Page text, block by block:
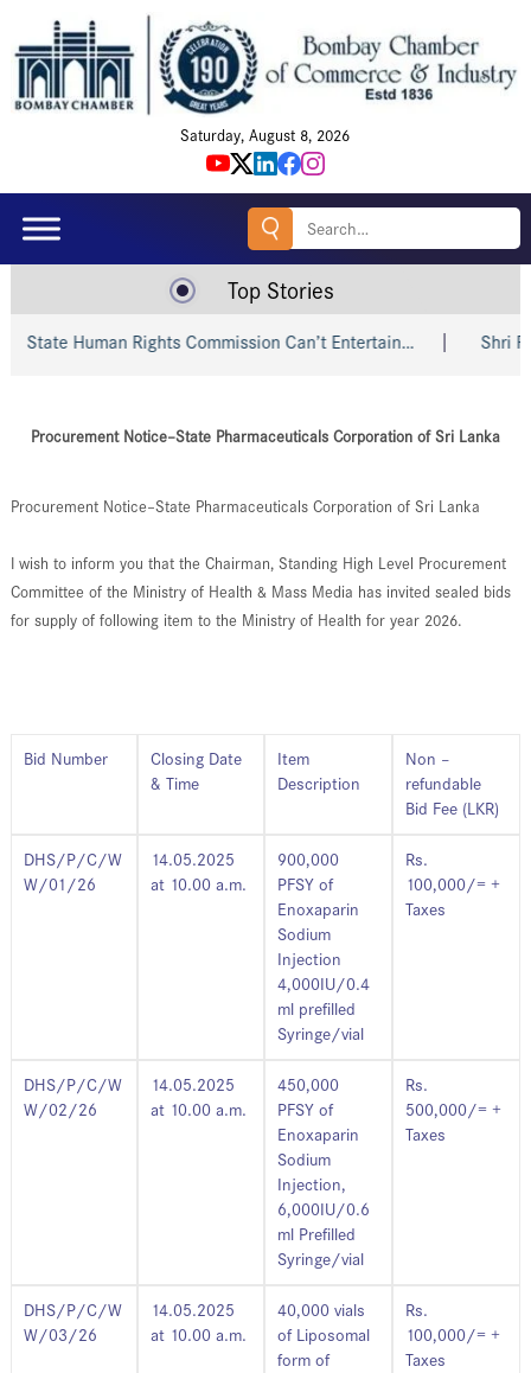
Saturday, August 8, 2026
Search
Top Stories
Human Rights Commission Can’t Entertain… Shri
Procurement Notice–State Pharmaceuticals Corporation of Sri Lanka
Procurement Notice–State Pharmaceuticals Corporation of Sri Lanka
I wish to inform you that the Chairman, Standing High Level Procurement
Committee of the Ministry of Health & Mass Media has invited sealed bids
for supply of following item to the Ministry of Health for year 2026.
Bid Number
Closing Date
& Time
Item
Description
Non –
refundable
Bid Fee (LKR)
DHS/P/C/W
W/01/26
14.05.2025
at 10.00 a.m.
900,000
PFSY of
Enoxaparin
Sodium
Injection
4,000IU/0.4
ml prefilled
Syringe/vial
Rs.
100,000/= +
Taxes
DHS/P/C/W
W/02/26
14.05.2025
at 10.00 a.m.
450,000
PFSY of
Enoxaparin
Sodium
Injection,
6,000IU/0.6
ml Prefilled
Syringe/vial
Rs.
500,000/= +
Taxes
DHS/P/C/W
W/03/26
14.05.2025
at 10.00 a.m.
40,000 vials
of Liposomal
form of
Rs.
100,000/= +
Taxes